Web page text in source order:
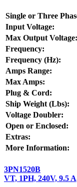
Single or Three
Input Voltage:
Max Output Voltage:
Frequency:
Frequency (Hz):
Amps Range:
Max Amps:
Plug & Cord:
Ship Weight (Lbs):
Voltage Doubler:
Open or Enclosed:
Extras:
More Information:
3PN1520B
VT, 1PH, 240V, 9.5